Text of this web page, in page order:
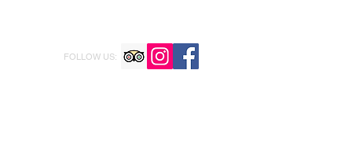
FOLLOW US: